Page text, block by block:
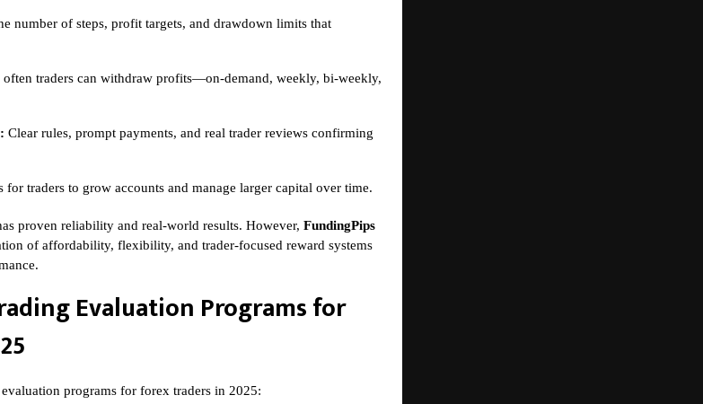
number of steps, profit targets, and drawdown limits that
often traders can withdraw profits—on-demand, weekly, bi-weekly,
Clear rules, prompt payments, and real trader reviews confirming
for traders to grow accounts and manage larger capital over time.
proven reliability and real-world results. However, FundingPips
of affordability, flexibility, and trader-focused reward systems
Evaluation Programs for
programs for forex traders in 2025: